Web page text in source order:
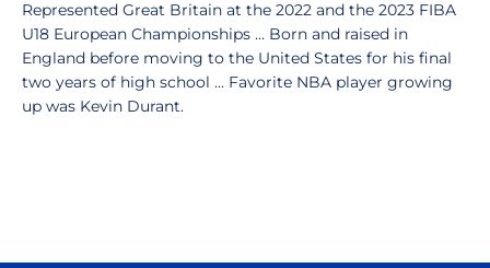
Represented Great Britain at the 2022 and the 2023 FIBA
U18 European Championships ... Born and raised in
England before moving to the United States for his final
two years of high school ... Favorite NBA player growing
up was Kevin Durant.